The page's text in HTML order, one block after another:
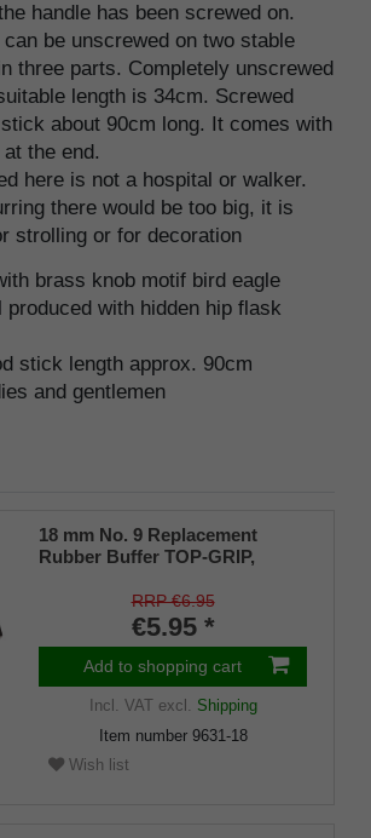
handle has been screwed on.
be unscrewed on two stable
three parts. Completely unscrewed
length is 34cm. Screwed
about 90cm long. It comes with
the end.
here is not a hospital or walker.
there would be too big, it is
strolling or for decoration
brass knob motif bird eagle
produced with hidden hip flask
stick length approx. 90cm
and gentlemen
18 mm No. 9 Replacement
Rubber Buffer TOP-GRIP,
RRP €6.95
€5.95 *
Add to shopping cart
Incl. VATexcl. Shipping
Item number 9631-18
Wish list